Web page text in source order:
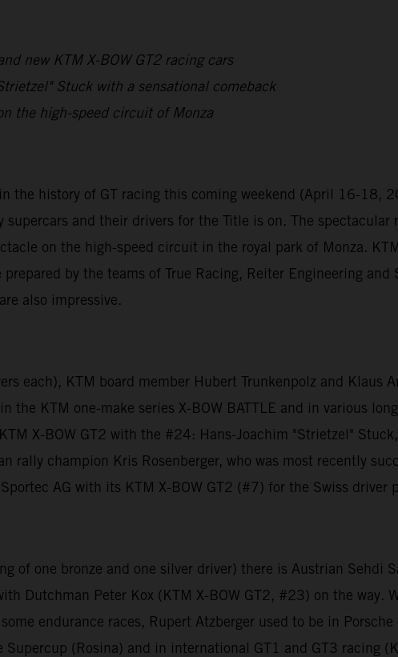
new KTM X-BOW GT2 racing cars
Stuck with a sensational comeback
the high-speed circuit of Monza
the history of GT racing this coming weekend (April 16-18,
and their drivers for the Title is on. The
on the high-speed circuit in the royal park of Monza.
prepared by the teams of True Racing, Reiter Engineering
also impressive.
each), KTM board member Hubert Trunkenpolz and Klaus
the KTM one-make series X-BOW BATTLE and in various
X-BOW GT2 with the #24: Hans-Joachim "Strietzel"
rally champion Kris Rosenberger, who was most recently
AG with its KTM X-BOW GT2 (#7) for the Swiss
of one bronze and one silver driver) there is Austrian Sehdi
Dutchman Peter Kox (KTM X-BOW GT2, #23) on the way.
endurance races, Rupert Atzberger used to be in
(Rosina) and in international GT1 and GT3 racing